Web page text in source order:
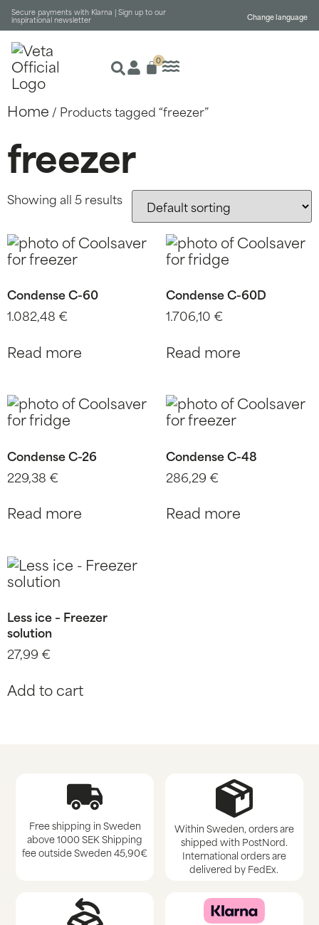
Secure payments with Klarna | Sign up to our
inspirational newsletter Change language
0
Home / Products tagged “freezer”
freezer
Showing all 5 results
Condense C-60
1.082,48 €
Read more
Condense C-60D
1.706,10 €
Read more
Condense C-26
229,38 €
Read more
Condense C-48
286,29 €
Read more
Less ice – Freezer
solution
27,99 €
Add to cart
Free shipping in Sweden
above 1000 SEK Shipping
fee outside Sweden 45,90€
Within Sweden, orders are
shipped with PostNord.
International orders are
delivered by FedEx.